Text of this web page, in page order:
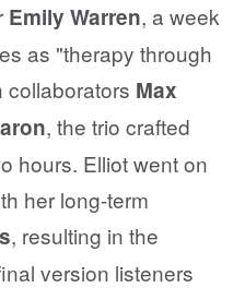
Emily Warren, a week
as "therapy through
collaborators Max
, the trio crafted
hours. Elliot went on
her long-term
, resulting in the
version listeners